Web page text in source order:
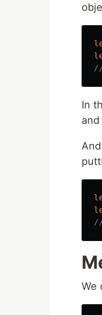
In
We